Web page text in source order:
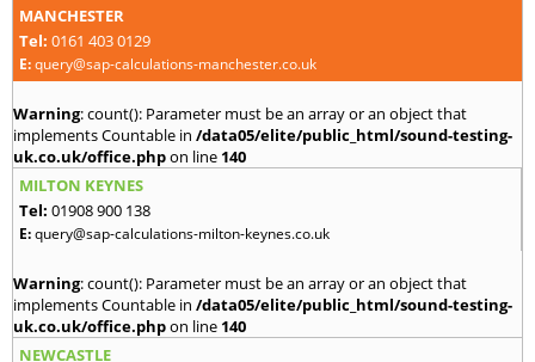
MANCHESTER
Tel: 0161 403 0129
E:query@sap-calculations-manchester.co.uk
Warning: count(): Parameter must be an array or an object that
implements Countable in /data05/elite/public_html/sound-testing-
uk.co.uk/office.phpon line 140
MILTON KEYNES
Tel: 01908 900 138
E:query@sap-calculations-milton-keynes.co.uk
Warning: count(): Parameter must be an array or an object that
implements Countable in /data05/elite/public_html/sound-testing-
uk.co.uk/office.phpon line 140
NEWCASTLE